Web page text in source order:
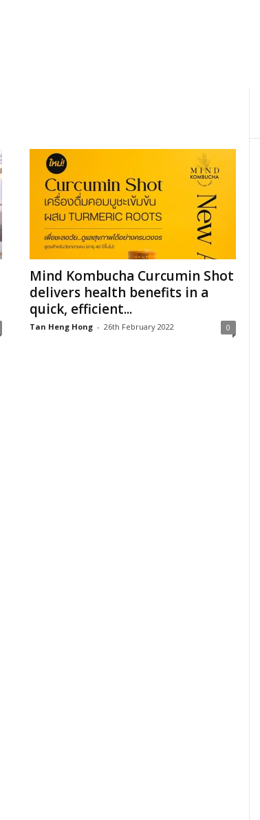
Mind Kombucha Curcumin Shot
delivers health benefits in a
quick, efficient...
Tan Heng Hong - 26th February 2022 0